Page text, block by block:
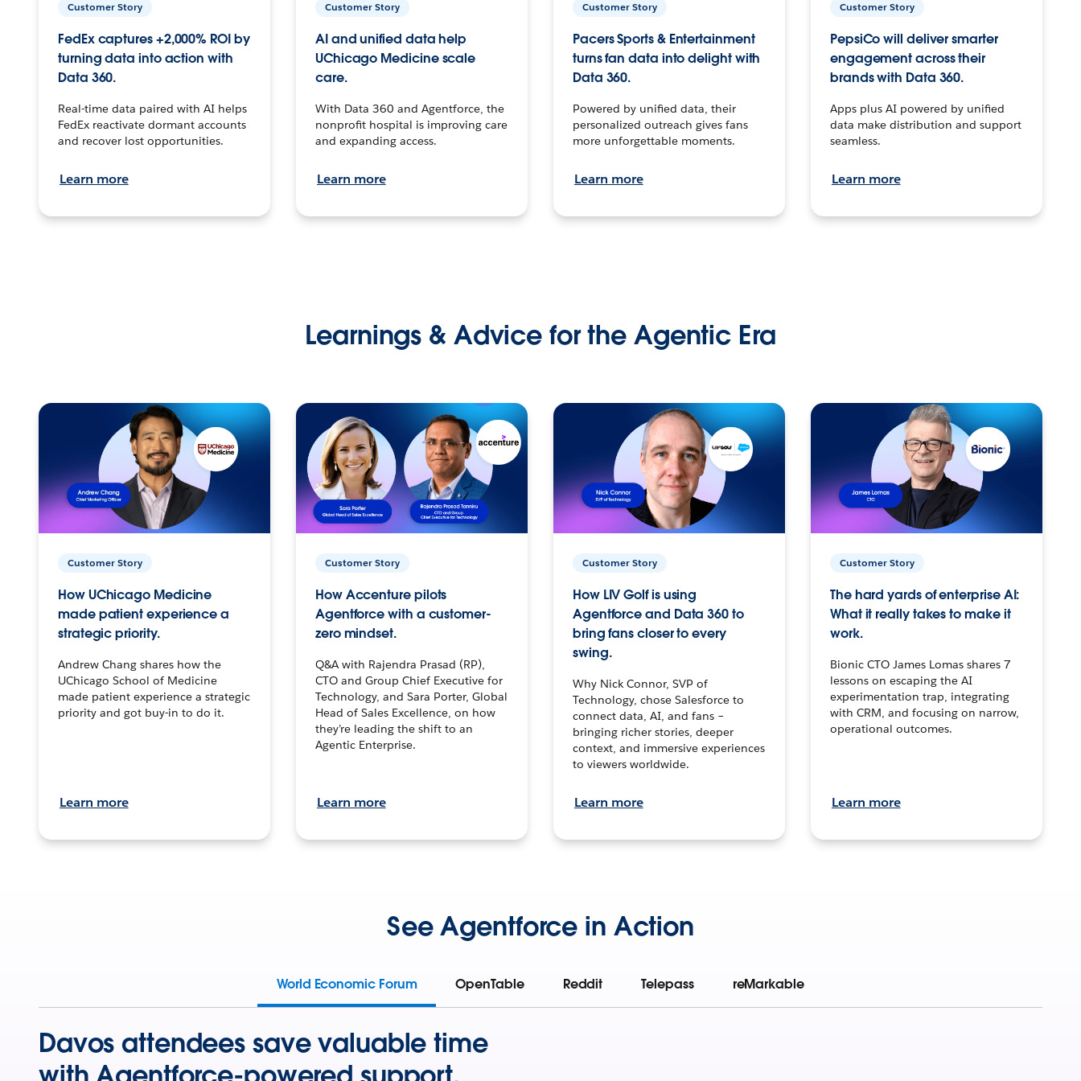
Customer Story
FedEx captures +2,000% ROI by
turning data into action with
Data 360.
Real-time data paired with AI helps
FedEx reactivate dormant accounts
and recover lost opportunities.
Learn more
Customer Story
AI and unified data help
UChicago Medicine scale
care.
With Data 360 and Agentforce, the
nonprofit hospital is improving care
and expanding access.
Learn more
Customer Story
Pacers Sports & Entertainment
turns fan data into delight with
Data 360.
Powered by unified data, their
personalized outreach gives fans
more unforgettable moments.
Learn more
Customer Story
PepsiCo will deliver smarter
engagement across their
brands with Data 360.
Apps plus AI powered by unified
data make distribution and support
seamless.
Learn more
Learnings & Advice for the Agentic Era
Customer Story
How UChicago Medicine
made patient experience a
strategic priority.
Andrew Chang shares how the
UChicago School of Medicine
made patient experience a strategic
priority and got buy-in to do it.
Learn more
Customer Story
How Accenture pilots
Agentforce with a customer-
zero mindset.
Q&A with Rajendra Prasad (RP),
CTO and Group Chief Executive for
Technology, and Sara Porter, Global
Head of Sales Excellence, on how
they’re leading the shift to an
Agentic Enterprise.
Learn more
Customer Story
How LIV Golf is using
Agentforce and Data 360 to
bring fans closer to every
swing.
Why Nick Connor, SVP of
Technology, chose Salesforce to
connect data, AI, and fans –
bringing richer stories, deeper
context, and immersive experiences
to viewers worldwide.
Learn more
Customer Story
The hard yards of enterprise AI:
What it really takes to make it
work.
Bionic CTO James Lomas shares 7
lessons on escaping the AI
experimentation trap, integrating
with CRM, and focusing on narrow,
operational outcomes.
Learn more
See Agentforce in Action
World Economic Forum OpenTable Reddit Telepass reMarkable
Davos attendees save valuable time